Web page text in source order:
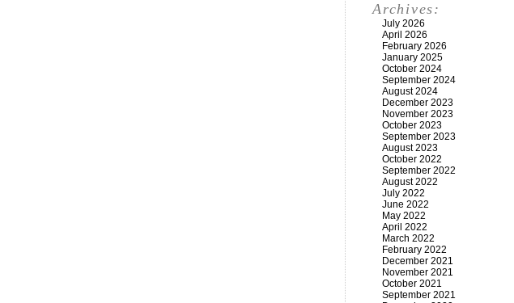
Archives:
July 2026
April 2026
February 2026
January 2025
October 2024
September 2024
August 2024
December 2023
November 2023
October 2023
September 2023
August 2023
October 2022
September 2022
August 2022
July 2022
June 2022
May 2022
April 2022
March 2022
February 2022
December 2021
November 2021
October 2021
September 2021